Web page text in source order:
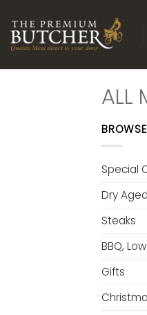
content
ALL
BROWSE
Special
Dry
Steaks
BBQ,
Gifts